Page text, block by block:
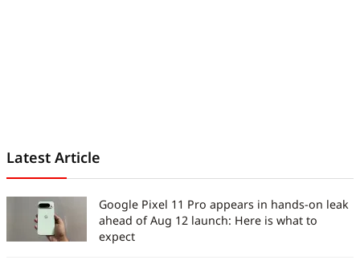
Latest Article
Google Pixel 11 Pro appears in hands-on leak
ahead of Aug 12 launch: Here is what to
expect